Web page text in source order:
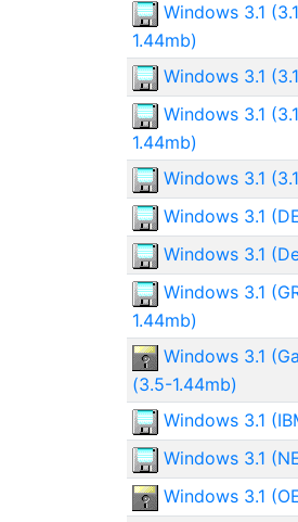
Windows 3.1
1.44mb)
Windows 3.1
Windows 3.1
1.44mb)
Windows 3.1
Windows 3.1
Windows 3.1
Windows 3.1
1.44mb)
Windows 3.1
(3.5-1.44mb)
Windows 3.1
Windows 3.1
Windows 3.1